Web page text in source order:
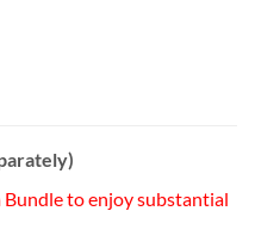
Bundle to enjoy substantial